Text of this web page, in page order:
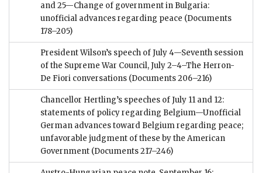
and 25—Change of government in Bulgaria:
unofficial advances regarding peace (Documents
178–205)
President Wilson’s speech of July 4—Seventh session
of the Supreme War Council, July 2–4–The Herron-
De Fiori conversations (Documents 206–216)
Chancellor Hertling’s speeches of July 11 and 12:
statements of policy regarding Belgium—Unofficial
German advances toward Belgium regarding peace;
unfavorable judgment of these by the American
Government (Documents 217–246)